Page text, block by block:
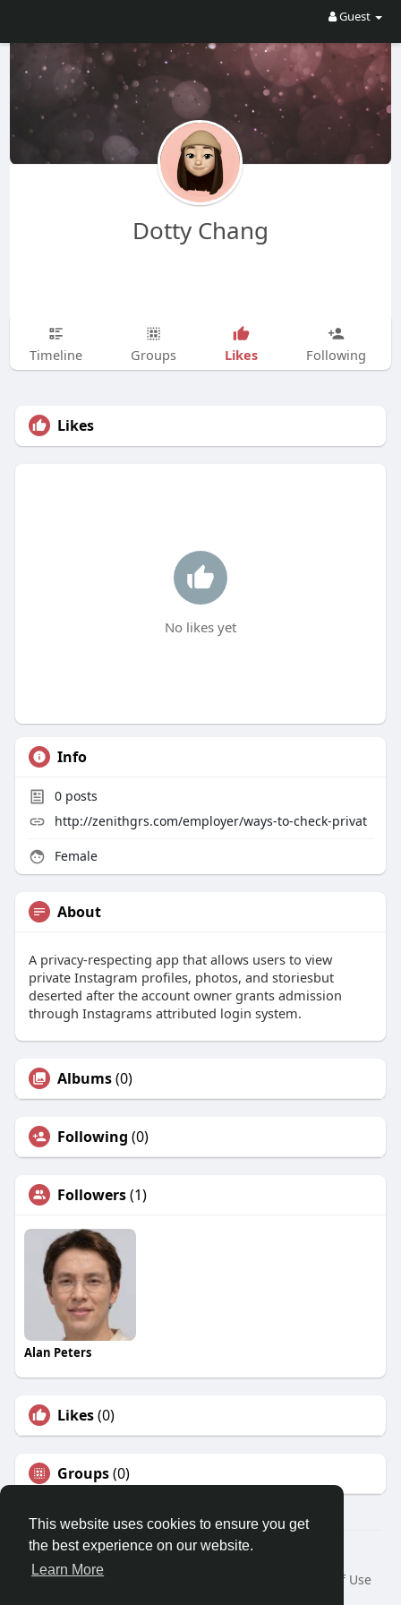
This website uses cookies to ensure you get
the best experience on our website.
Learn More
Guest
Dotty Chang
Timeline Groups Likes Following
Likes
No likes yet
Info
0posts
http://zenithgrs.com/employer/ways-to-check-privat
Female
About
A privacy-respecting app that allows users to view
private Instagram profiles, photos, and storiesbut
deserted after the account owner grants admission
through Instagrams attributed login system.
Albums(0)
Following (0)
Followers(1)
Alan Peters
Likes(0)
Groups(0)
© 2026 Travel With Me
Home
About
Terms of Use